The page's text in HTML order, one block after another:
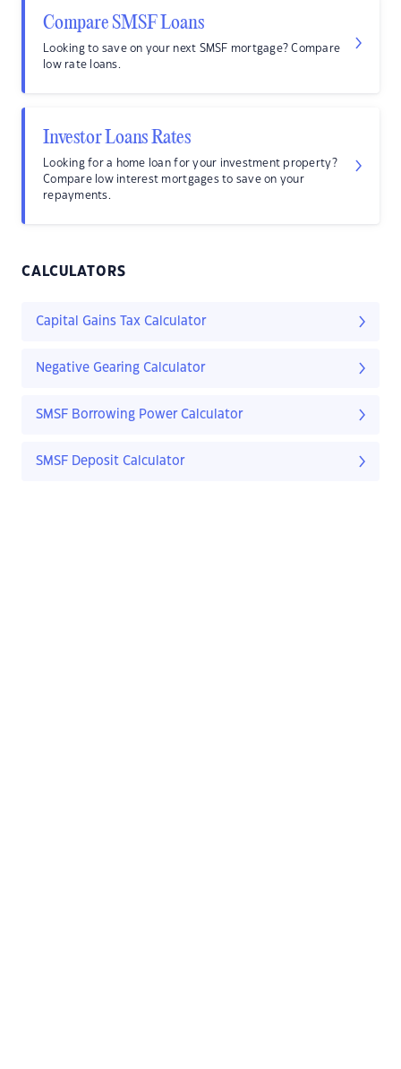
Compare SMSF Loans
Looking to save on your next SMSF mortgage? Compare
low rate loans.
Investor Loans Rates
Looking for a home loan for your investment property?
Compare low interest mortgages to save on your
repayments.
CALCULATORS
Capital Gains Tax Calculator
Negative Gearing Calculator
SMSF Borrowing Power Calculator
SMSF Deposit Calculator